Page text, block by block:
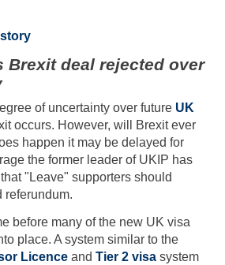
Brexit deal rejected over
of uncertainty over future UK
occurs. However, will Brexit ever
happen it may be delayed for
the former leader of UKIP has
"Leave" supporters should
referundum.
before many of the new UK visa
place. A system similar to the
Licence and Tier 2 visa system